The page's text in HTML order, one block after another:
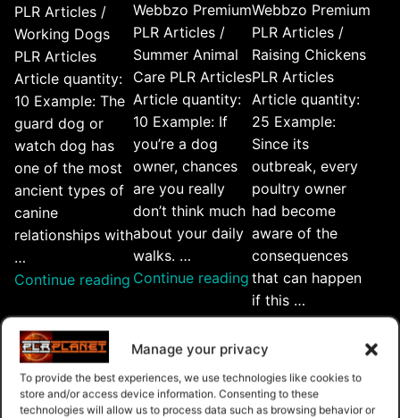
Manage your privacy
To provide the best experiences, we use technologies like cookies to
store and/or access device information. Consenting to these
technologies will allow us to process data such as browsing behavior or
PLR Articles /
Working Dogs
PLR Articles
Article quantity:
10 Example: The
guard dog or
watch dog has
one of the most
ancient types of
canine
relationships with
…
Continue reading “Working
PLR
Articles”
$4.99
Purchase
Webbzo Premium
PLR Articles /
Summer Animal
Care PLR Articles
Article quantity:
10 Example: If
you’re a dog
owner, chances
are you really
don’t think much
about your daily
walks. …
Continue reading “Summer
Animal
Care
PLR
$4.99
Purchase
Webbzo Premium
PLR Articles /
Raising Chickens
PLR Articles
Article quantity:
25 Example:
Since its
outbreak, every
poultry owner
had become
aware of the
consequences
that can happen
if this …
Continue reading
$4.99
Purchase